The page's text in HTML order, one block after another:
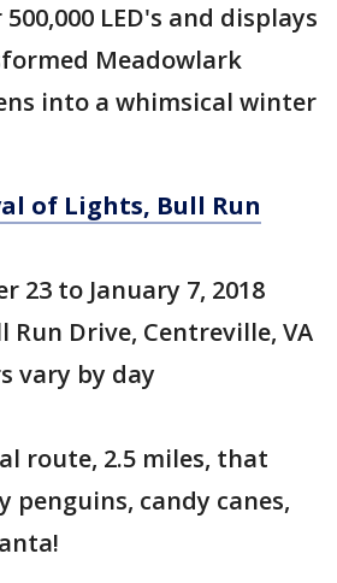
LED's and displays
Meadowlark
into a whimsical winter
of Lights, Bull Run
23 to January 7, 2018
Run Drive, Centreville, VA
vary by day
route, 2.5 miles, that
penguins, candy canes,